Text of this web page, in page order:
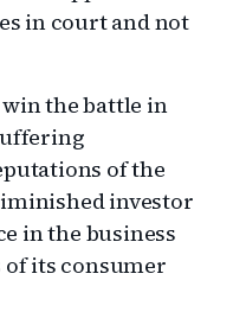
in court and not
the battle in
of the
investor
in the business
of its consumer